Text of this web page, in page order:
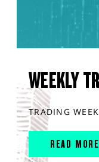
WEEKLY
TRADING
READ MORE